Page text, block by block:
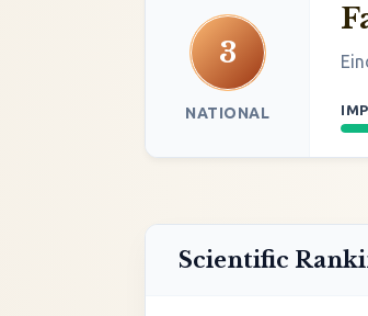
3
NATIONAL
Scientific